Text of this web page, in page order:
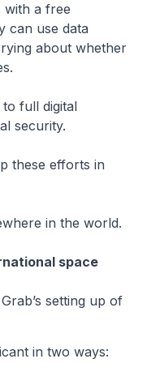
with a free
can use data
about whether
full digital
security.
these efforts in
in the world.
space
setting up of
in two ways: